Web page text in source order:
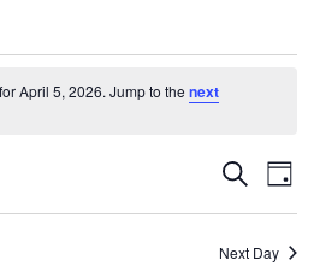
April 5, 2026. Jump to the next
and
Search
Day
Next Day